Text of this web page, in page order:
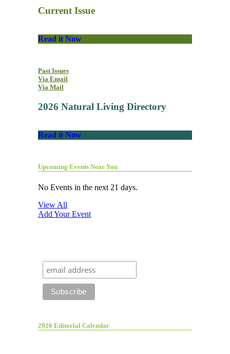
Current Issue
Read it Now
Past Issues
Via Email
Via Mail
2026 Natural Living Directory
Read it Now
Upcoming Events Near You
No Events in the next 21 days.
View All
Add Your Event
2026 Editorial Calendar